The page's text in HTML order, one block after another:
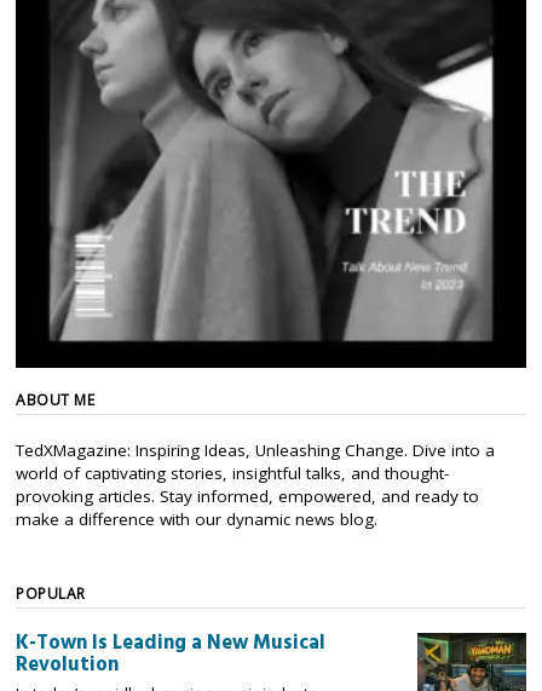
ABOUT ME
TedXMagazine: Inspiring Ideas, Unleashing Change. Dive into a
world of captivating stories, insightful talks, and thought-
provoking articles. Stay informed, empowered, and ready to
make a difference with our dynamic news blog.
POPULAR
K-Town Is Leading a New Musical
Revolution